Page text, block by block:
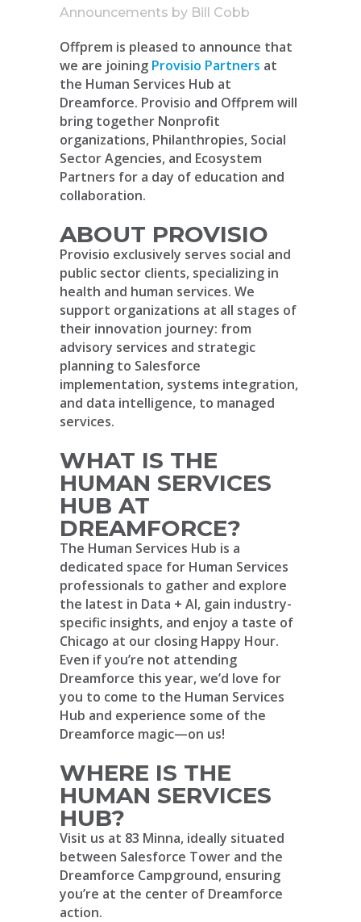
Announcements by Bill Cobb
Offprem is pleased to announce that
we are joining Provisio Partners at
the Human Services Hub at
Dreamforce. Provisio and Offprem will
bring together Nonprofit
organizations, Philanthropies, Social
Sector Agencies, and Ecosystem
Partners for a day of education and
collaboration.
ABOUT PROVISIO
Provisio exclusively serves social and
public sector clients, specializing in
health and human services. We
support organizations at all stages of
their innovation journey: from
advisory services and strategic
planning to Salesforce
implementation, systems integration,
and data intelligence, to managed
services.
WHAT IS THE
HUMAN SERVICES
HUB AT
DREAMFORCE?
The Human Services Hub is a
dedicated space for Human Services
professionals to gather and explore
the latest in Data + AI, gain industry-
specific insights, and enjoy a taste of
Chicago at our closing Happy Hour.
Even if you’re not attending
Dreamforce this year, we’d love for
you to come to the Human Services
Hub and experience some of the
Dreamforce magic—on us!
WHERE IS THE
HUMAN SERVICES
HUB?
Visit us at 83 Minna, ideally situated
between Salesforce Tower and the
Dreamforce Campground, ensuring
you’re at the center of Dreamforce
action.